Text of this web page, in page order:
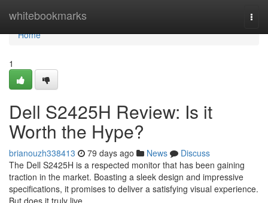
whitebookmarks
Home
Home
1
Dell S2425H Review: Is it
Worth the Hype?
brianouzh338413 79 days ago News
Discuss
The Dell S2425H is a respected monitor that has been gaining
traction in the market. Boasting a sleek design and impressive
specifications, it promises to deliver a satisfying visual experience.
But does it truly live